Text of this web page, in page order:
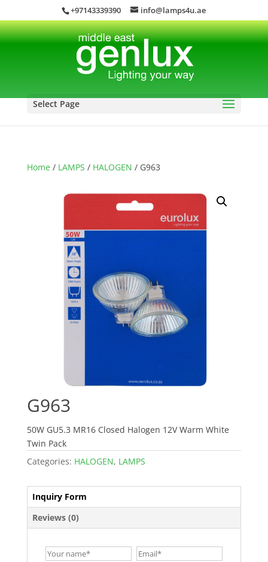
+97143339390 info@lamps4u.ae
Select Page
Home/ LAMPS / HALOGEN / G963
G963
50W GU5.3 MR16 Closed Halogen 12V Warm White
Twin Pack
Categories: HALOGEN, LAMPS
Inquiry Form
Reviews (0)